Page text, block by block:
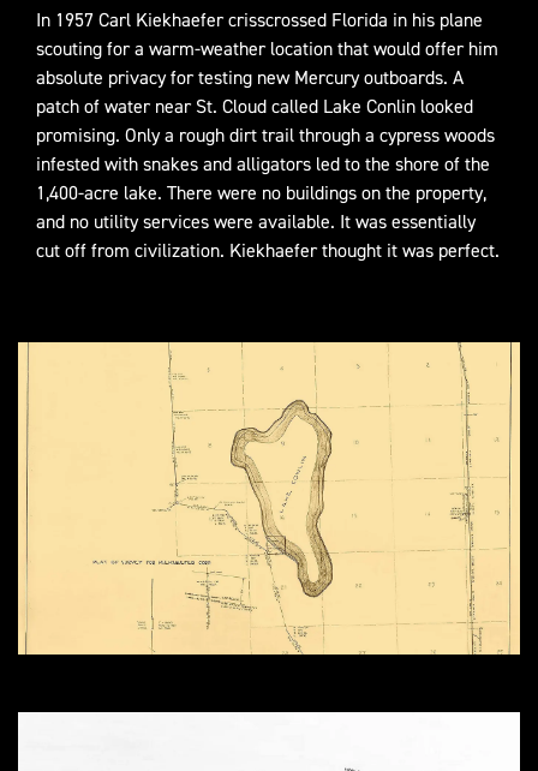
In 1957 Carl Kiekhaefer crisscrossed Florida in his plane
scouting for a warm-weather location that would offer him
absolute privacy for testing new Mercury outboards. A
patch of water near St. Cloud called Lake Conlin looked
promising. Only a rough dirt trail through a cypress woods
infested with snakes and alligators led to the shore of the
1,400-acre lake. There were no buildings on the property,
and no utility services were available. It was essentially
cut off from civilization. Kiekhaefer thought it was perfect.